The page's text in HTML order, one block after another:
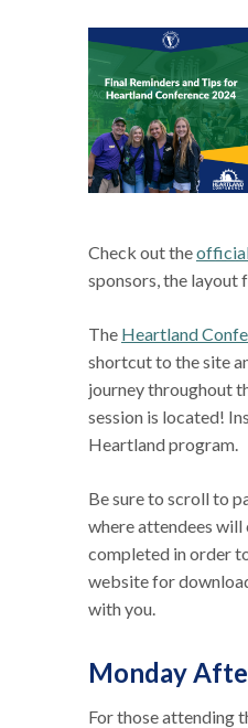
Check out the
sponsors, the layout
The Heartland
shortcut to the site
journey throughout
session is located!
Heartland program.
Be sure to scroll to
where attendees will
completed in order
website for
with you.
Monday
For those attending